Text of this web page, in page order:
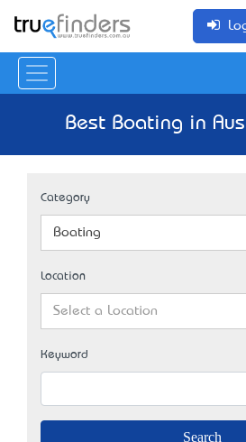
Best Boating in
Category
Boating
Location
Select a Location
Keyword